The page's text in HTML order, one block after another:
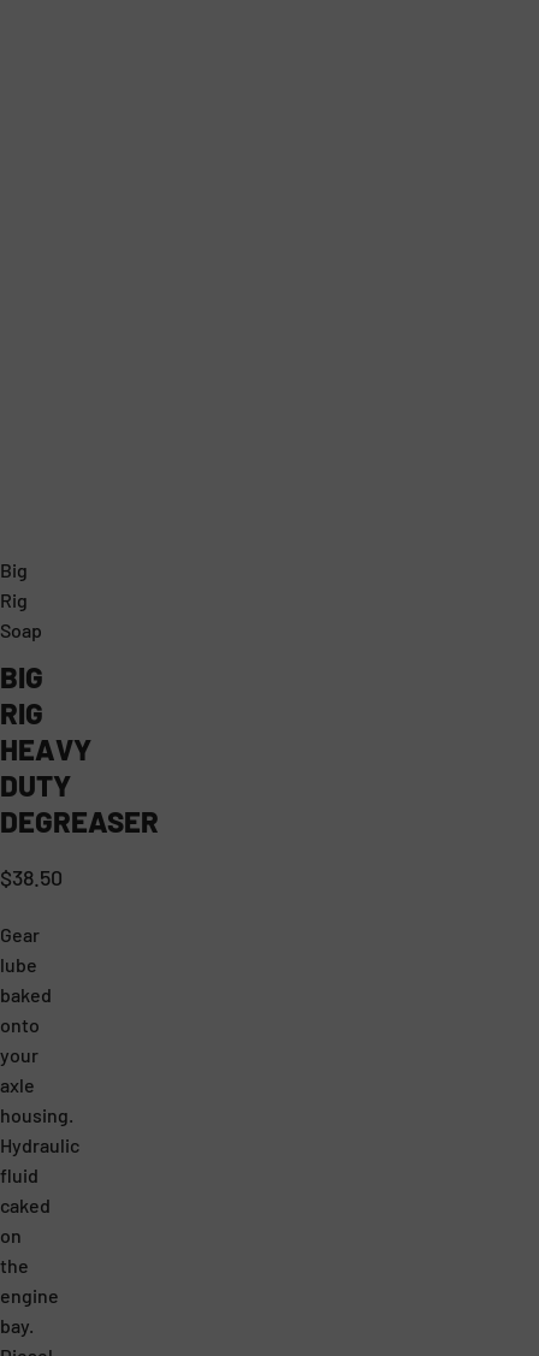
T
H
E
H
E
A
V
C
O
N
C
E
N
T
R
A
T
I
O
N
B
I
G
R
I
G
S
A
P
P
R
O
D
U
C
T
S
A
R
E
Big
Rig
Soap
BIG
RIG
HEAVY
DUTY
DEGREASER
$38.50
Gear
lube
baked
onto
your
axle
housing.
Hydraulic
fluid
caked
on
the
engine
bay.